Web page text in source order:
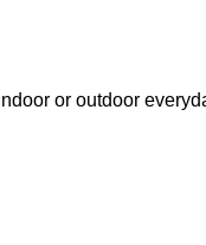
or outdoor